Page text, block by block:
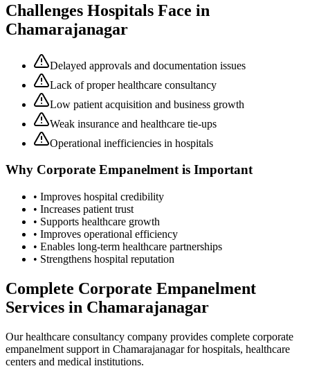
Challenges Hospitals Face in
Chamarajanagar
Delayed approvals and documentation issues
Lack of proper healthcare consultancy
Low patient acquisition and business growth
Weak insurance and healthcare tie-ups
Operational inefficiencies in hospitals
Why Corporate Empanelmentis Important
• Improves hospital credibility
• Increases patient trust
• Supports healthcare growth
• Improves operational efficiency
• Enables long-term healthcare partnerships
• Strengthens hospital reputation
Complete Corporate Empanelment
Services in Chamarajanagar
Our healthcare consultancy company provides complete corporate
empanelment support in Chamarajanagarfor hospitals, healthcare
centers and medical institutions.